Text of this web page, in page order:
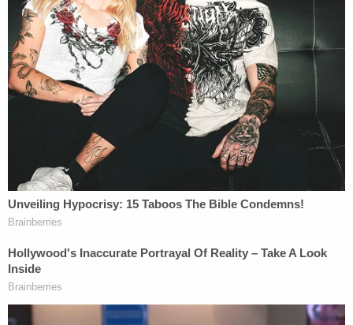
June 4, 2024. The office "successfully
communicated with Vo over the phone to apprise
him of his surrender date and location," according
to the complaint, and he was even granted an
extension of time until June 14, 2024.
"Vo did not self-surrender to the Bureau of Prisons
as ordered," the complaint says. "Instead, Vo fled
to Canada."
was living somewhere in Canada with his mother
before his recent arrest. She got hit with federal
charges in August for her alleged involvement in